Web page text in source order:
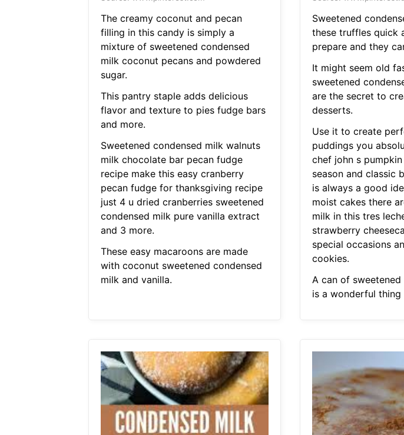
The creamy coconut and pecan
filling in this candy is simply a
mixture of sweetened condensed
milk coconut pecans and powdered
sugar.
This pantry staple adds delicious
flavor and texture to pies fudge bars
and more.
Sweetened condensed milk walnuts
milk chocolate bar pecan fudge
recipe make this easy cranberry
pecan fudge for thanksgiving recipe
just 4 u dried cranberries sweetened
condensed milk pure vanilla extract
and 3 more.
These easy macaroons are made
with coconut sweetened condensed
milk and vanilla.
Sweetened
these truffles quick
prepare and they
It might seem old
sweetened
are the secret to
desserts.
Use it to create
puddings you
chef john s
season and classic
is always a good
moist cakes there
milk in this tres
strawberry
special occasions
cookies.
A can of
is a wonderful thing